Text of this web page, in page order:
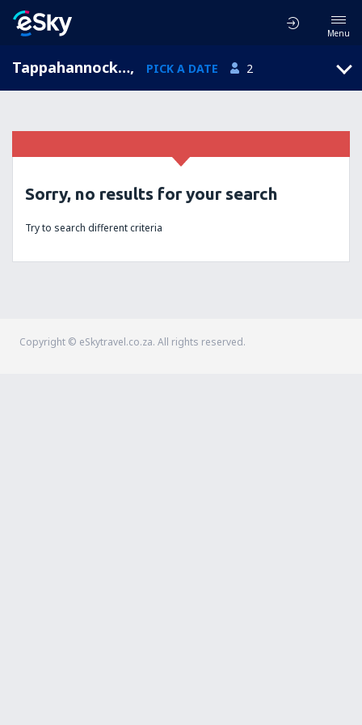
Menu
Tappahannock, Virginia, United States of America, PICK A DATE 2
Sorry, no results for your search
Try to search different criteria
Copyright © eSkytravel.co.za. All rights reserved.